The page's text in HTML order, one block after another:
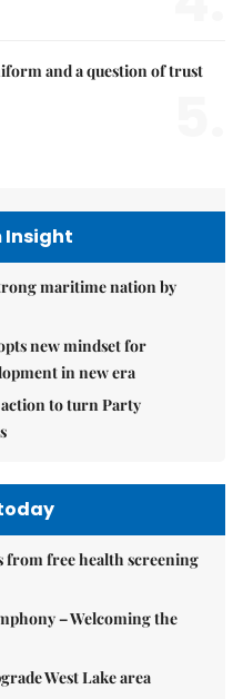
and a question of trust
Insight
maritime nation by
new mindset for
in new era
to turn Party
from free health screening
– Welcoming the
West Lake area